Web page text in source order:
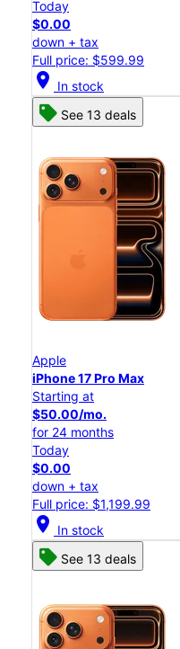
Today
$0.00
down + tax
Full price: $599.99
location_on In stock
See 13 deals
Apple
iPhone 17 Pro Max
Starting at
$50.00/mo.
for 24 months
Today
$0.00
down + tax
Full price: $1,199.99
location_on In stock
See 13 deals